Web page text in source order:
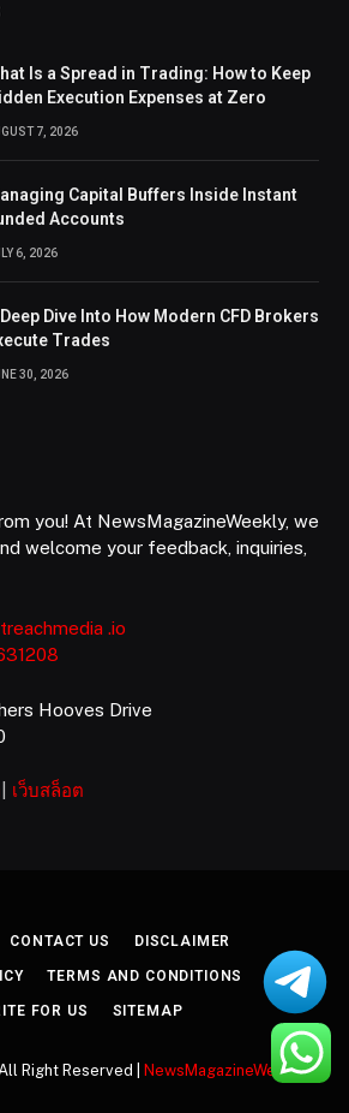
Is a Spread in Trading: How to Keep
Execution Expenses at Zero
7, 2026
Capital Buffers Inside Instant
Accounts
6, 2026
Dive Into How Modern CFD Brokers
Trades
30, 2026
you! At NewsMagazineWeekly, we
welcome your feedback, inquiries,
.io
Hooves Drive
เว็บสล็อต
CONTACT US DISCLAIMER
TERMS AND CONDITIONS
FOR US SITEMAP
Right Reserved | NewsMagazineWeekly